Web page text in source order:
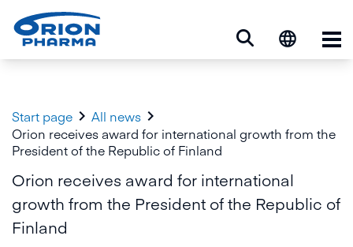
Start page  All news 
Orion receives award for international growth from the
President of the Republic of Finland
Orion receives award for international
growth from the President of the Republic of
Finland